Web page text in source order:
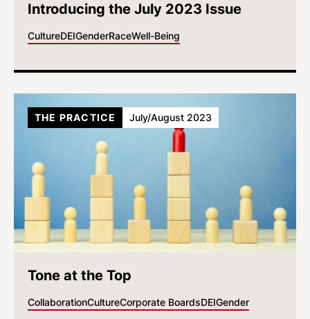
Introducing the July 2023 Issue
CultureDEIGenderRaceWell-Being
Tone at the Top
CollaborationCultureCorporate BoardsDEIGender
THE PRACTICE July/August 2023